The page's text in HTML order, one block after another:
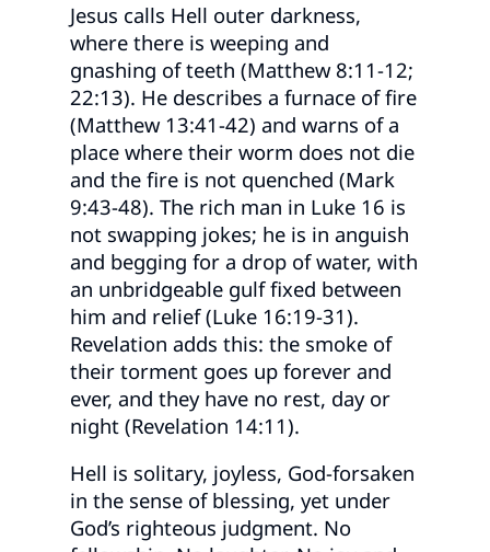
Jesus calls Hell outer darkness,
where there is weeping and
gnashing of teeth (Matthew 8:11-12;
22:13). He describes a furnace of fire
(Matthew 13:41-42) and warns of a
place where their worm does not die
and the fire is not quenched (Mark
9:43-48). The rich man in Luke 16 is
not swapping jokes; he is in anguish
and begging for a drop of water, with
an unbridgeable gulf fixed between
him and relief (Luke 16:19-31).
Revelation adds this: the smoke of
their torment goes up forever and
ever, and they have no rest, day or
night (Revelation 14:11).
Hell is solitary, joyless, God-forsaken
in the sense of blessing, yet under
God’s righteous judgment. No